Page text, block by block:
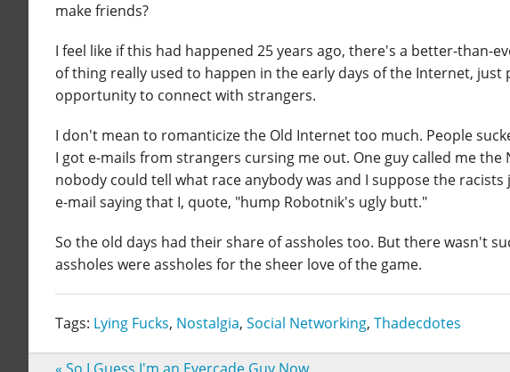
make friends?
I feel like if this had happened 25 years ago, there's a better-than-
of thing really used to happen in the early days of the Internet,
opportunity to connect with strangers.
I don't mean to romanticize the Old Internet too much. People
I got e-mails from strangers cursing me out. One guy called me
nobody could tell what race anybody was and I suppose the
e-mail saying that I, quote, "hump Robotnik's ugly butt."
So the old days had their share of assholes too. But there wasn't
assholes were assholes for the sheer love of the game.
Tags: Lying Fucks, Nostalgia, Social Networking, Thadecdotes